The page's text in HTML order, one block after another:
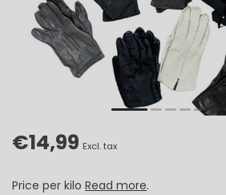
€14,99 Excl. tax
Price per kilo Read more.